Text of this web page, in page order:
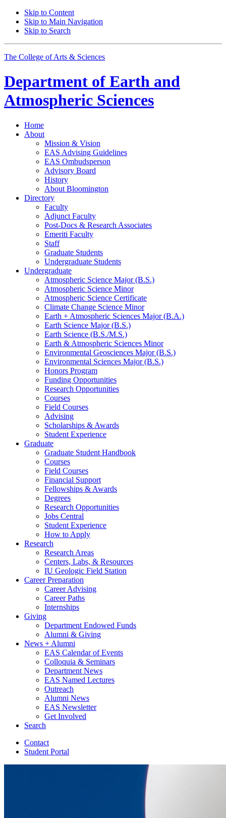
Skip to Content
Skip to Main Navigation
Skip to Search
The College of Arts & Sciences
Department of Earth and
Atmospheric Sciences
Home
About
Mission & Vision
EAS Advising Guidelines
EAS Ombudsperson
Advisory Board
History
About Bloomington
Directory
Faculty
Adjunct Faculty
Post-Docs & Research Associates
Emeriti Faculty
Staff
Graduate Students
Undergraduate Students
Undergraduate
Atmospheric Science Major (B.S.)
Atmospheric Science Minor
Atmospheric Science Certificate
Climate Change Science Minor
Earth + Atmospheric Sciences Major (B.A.)
Earth Science Major (B.S.)
Earth Science (B.S./M.S.)
Earth & Atmospheric Sciences Minor
Environmental Geosciences Major (B.S.)
Environmental Sciences Major (B.S.)
Honors Program
Funding Opportunities
Research Opportunities
Courses
Field Courses
Advising
Scholarships & Awards
Student Experience
Graduate
Graduate Student Handbook
Courses
Field Courses
Financial Support
Fellowships & Awards
Degrees
Research Opportunities
Jobs Central
Student Experience
How to Apply
Research
Research Areas
Centers, Labs, & Resources
IU Geologic Field Station
Career Preparation
Career Advising
Career Paths
Internships
Giving
Department Endowed Funds
Alumni & Giving
News + Alumni
EAS Calendar of Events
Colloquia & Seminars
Department News
EAS Named Lectures
Outreach
Alumni News
EAS Newsletter
Get Involved
Search
Contact
Student Portal